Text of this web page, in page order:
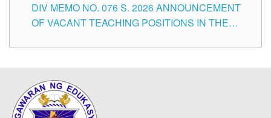
TUGUEGARAO CITY
DIV MEMO NO. 076 S. 2026 ANNOUNCEMENT
OF VACANT TEACHING POSITIONS IN THE